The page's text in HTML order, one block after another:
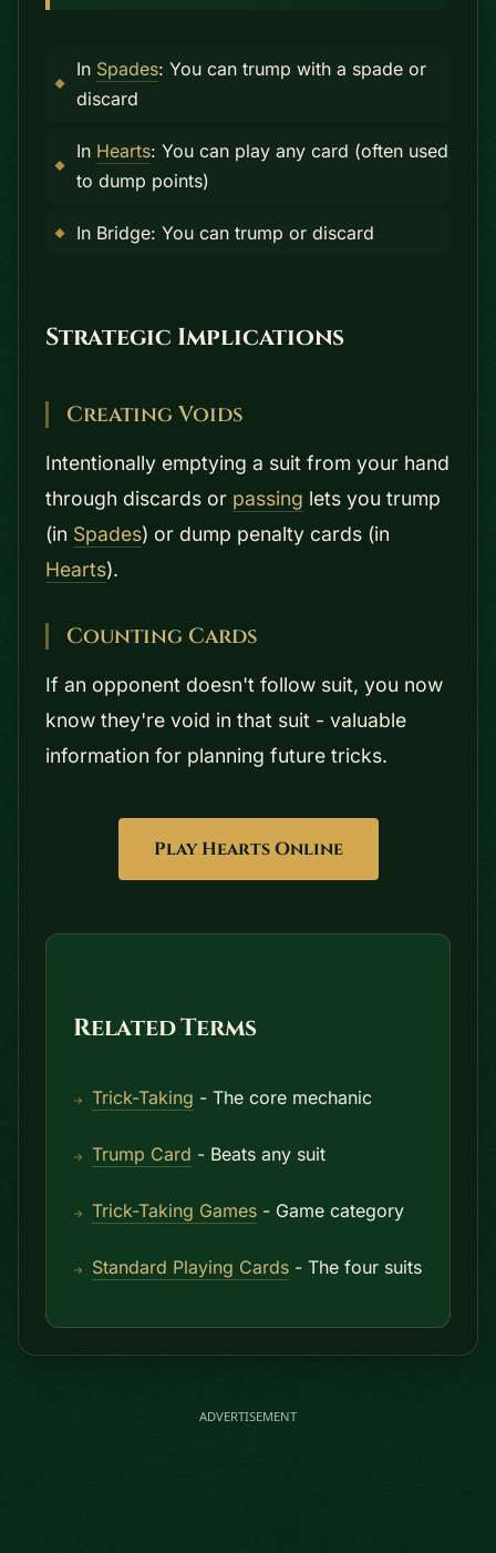
In Spades: You can trump with a spade or
discard
In Hearts: You can play any card (often used
to dump points)
In Bridge: You can trump or discard
Strategic Implications
Creating Voids
Intentionally emptying a suit from your hand
through discards or passing lets you trump
(in Spades) or dump penalty cards (in
Hearts).
Counting Cards
If an opponent doesn't follow suit, you now
know they're void in that suit - valuable
information for planning future tricks.
Play Hearts Online
Related Terms
Trick-Taking - The core mechanic
Trump Card - Beats any suit
Trick-Taking Games - Game category
Standard Playing Cards - The four suits
ADVERTISEMENT